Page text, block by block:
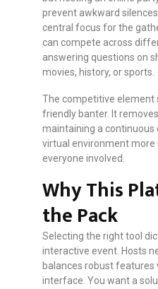
prevent awkward
central focus for the
can compete across
answering questions on
movies, history, or sports.
The competitive element
friendly banter. It
maintaining a continuous
virtual environment
everyone involved.
Why This
the Pack
Selecting the right tool
interactive event. Hosts
balances robust
interface. You want a